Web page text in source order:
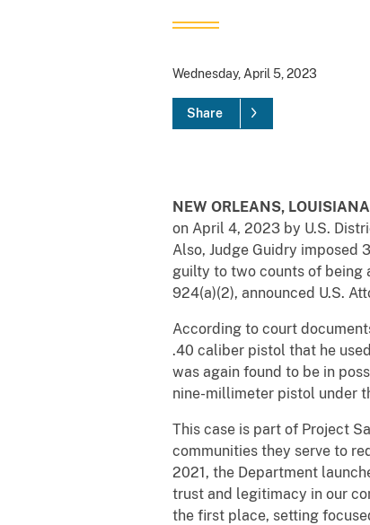
Wednesday, April 5, 2023
Share
NEW ORLEANS,
on April 4, 2023 by U.S.
Also, Judge Guidry imposed
guilty to two counts of being
924(a)(2), announced U.S.
According to court
.40 caliber pistol that he
was again found to be in
nine-millimeter pistol under
This case is part of Project
communities they serve to
2021, the Department
trust and legitimacy in our
the first place, setting